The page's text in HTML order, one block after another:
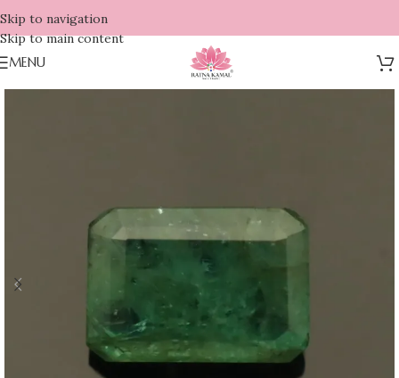
Skip to navigation
Skip to main content
MENU